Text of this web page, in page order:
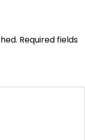
Required fields